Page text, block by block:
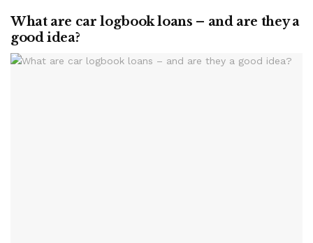
What are car logbook loans – and are they a
good idea?